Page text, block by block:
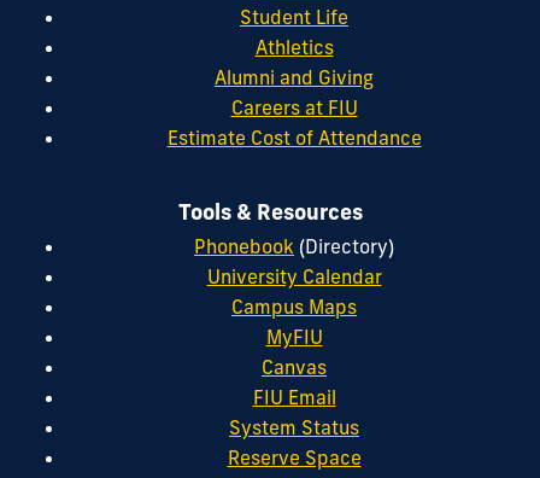
Student Life
Athletics
Alumni and Giving
Careers at FIU
Estimate Cost of Attendance
Tools & Resources
Phonebook (Directory)
University Calendar
Campus Maps
MyFIU
Canvas
FIU Email
System Status
Reserve Space